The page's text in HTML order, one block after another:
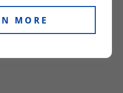
to your question.
MORE